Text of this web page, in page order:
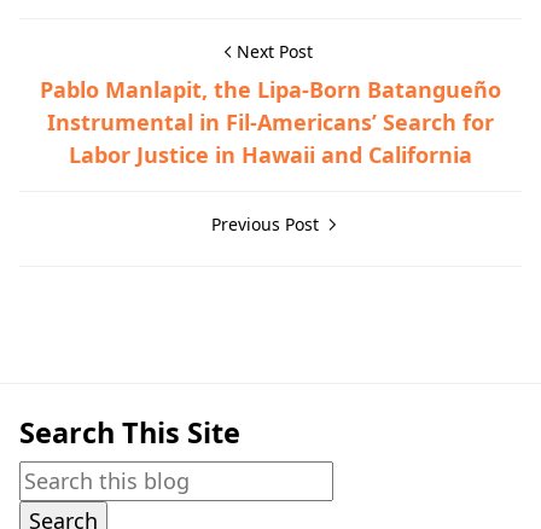
Next Post
Pablo Manlapit, the Lipa-Born Batangueño
Instrumental in Fil-Americans’ Search for
Labor Justice in Hawaii and California
Previous Post
Search This Site